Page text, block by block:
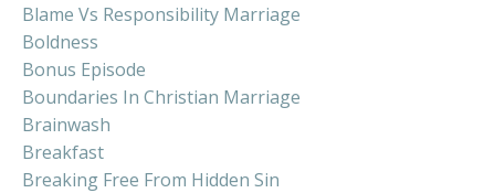
Blame Vs Responsibility Marriage
Boldness
Bonus Episode
Boundaries In Christian Marriage
Brainwash
Breakfast
Breaking Free From Hidden Sin